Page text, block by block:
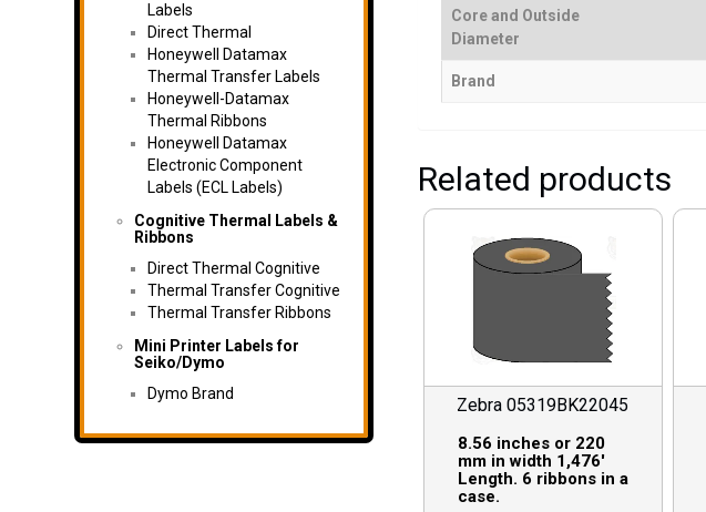
Labels
Direct Thermal
Honeywell Datamax
Thermal Transfer Labels
Honeywell-Datamax
Thermal Ribbons
Honeywell Datamax
Electronic Component
Labels (ECL Labels)
Cognitive Thermal Labels &
Ribbons
Direct Thermal Cognitive
Thermal Transfer Cognitive
Thermal Transfer Ribbons
Mini Printer Labels for
Seiko/Dymo
Dymo Brand
Core and Outside
Diameter
Brand
Related products
Zebra 05319BK22045
8.56 inches or 220
mm in width 1,476′
Length. 6 ribbons in a
case.